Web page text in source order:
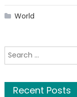
World
Search
for:
Recent Posts